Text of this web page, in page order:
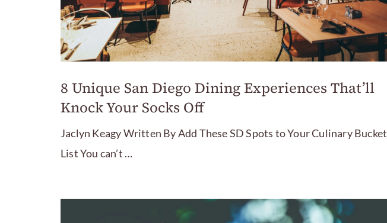
8 Unique San Diego Dining Experiences That’ll
Knock Your Socks Off
Jaclyn Keagy Written By Add These SD Spots to Your Culinary Bucket
List You can’t …